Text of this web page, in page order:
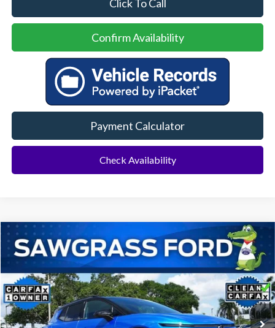
Click To Call
Confirm Availability
Payment Calculator
Check Availability
2026Chevrolet Equinox EVRS
VIN:3GN7DSRP4TS108334Stock:93885AAModel:1MM48
1,760 mi Ext. Int.
BUY FINANCE
$32,500
Compare Vehicle